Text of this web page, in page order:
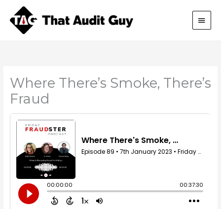
content
Main
Where There’s Smoke, There’s
Fraud